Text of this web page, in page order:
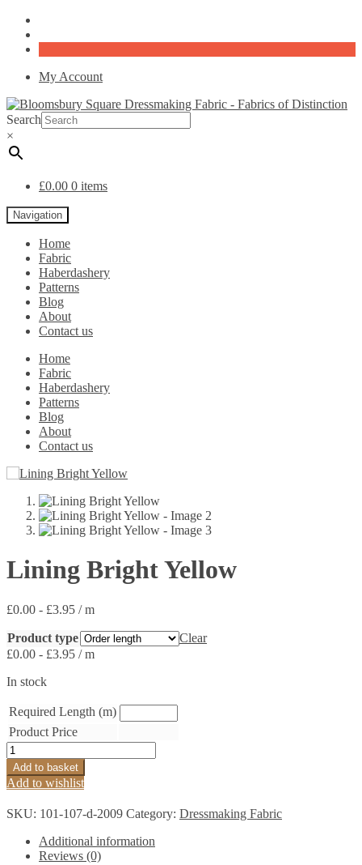
My Account
Search
×
£0.00 0 items
Navigation
Home
Fabric
Haberdashery
Patterns
Blog
About
Contact us
Home
Fabric
Haberdashery
Patterns
Blog
About
Contact us
Lining Bright Yellow
£0.00 - £3.95 / m
Product type
Clear
£0.00 - £3.95 / m
In stock
Required Length (m)
Product Price
Lining
Bright
Yellow
quantity
Add to basket
Add to wishlist
SKU: 101-107-d-2009 Category: Dressmaking Fabric
Additional information
Reviews (0)